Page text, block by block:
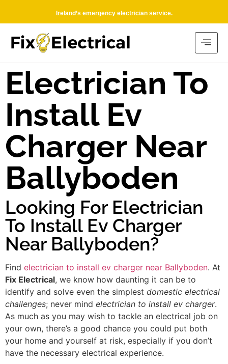
Ireland’s emergency electrician service.
Electrician To
Install Ev
Charger Near
Ballyboden
Looking For Electrician
To Install Ev Charger
Near Ballyboden?
Find electrician to install ev charger near Ballyboden. At
Fix Electrical, we know how daunting it can be to
identify and solve even the simplest domestic electrical
challenges; never mind electrician to install ev charger.
As much as you may wish to tackle an electrical job on
your own, there’s a good chance you could put both
your home and yourself at risk, especially if you don’t
have the necessary electrical experience.